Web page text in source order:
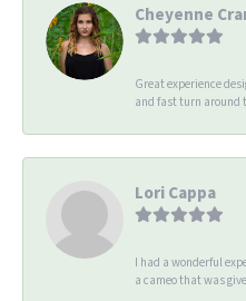
Cheyenne
Great experience
and fast turn around
Lori Cappa
I had a wonderful
a cameo that was